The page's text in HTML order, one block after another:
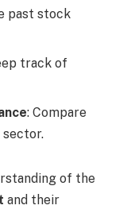
past stock
track of
: Compare
sector.
of the
and their